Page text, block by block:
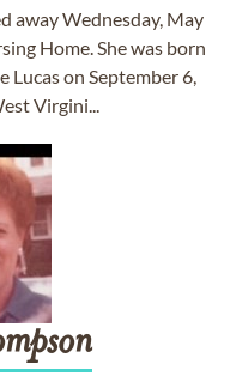
away Wednesday, May
Home. She was born
Lucas on September 6,
Virgini...